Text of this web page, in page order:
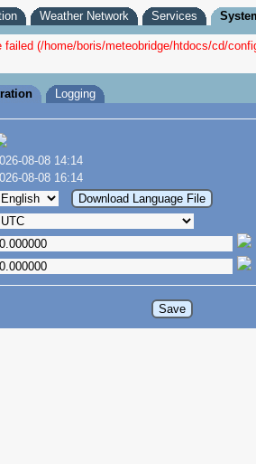
Weather Network Services
failed (/home/boris/meteobridge/htdocs/cd/
Logging
08-08 14:14
08-08 16:14